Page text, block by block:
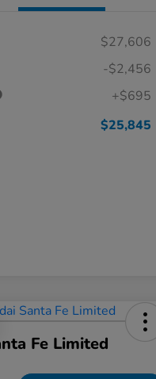
$27,606
-$2,456
+$695
$25,845
Fe Limited